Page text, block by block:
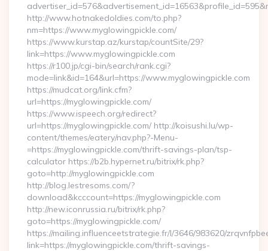
http://www.hotnakedoldies.com/to.php?
nm=https://www.myglowingpickle.com/
https://www.kurstap.az/kurstap/countSite/29?
link=https://www.myglowingpickle.com
https://r100.jp/cgi-bin/search/rank.cgi?
mode=link&id=164&url=https://www.myglowingpickle.com
https://mudcat.org/link.cfm?
url=https://myglowingpickle.com/
https://www.ispeech.org/redirect?
url=https://myglowingpickle.com/ http://koisushi.lu/wp-
content/themes/eatery/nav.php?-Menu-
=https://myglowingpickle.com/thrift-savings-plan/tsp-
calculator https://b2b.hypernet.ru/bitrix/rk.php?
goto=http://myglowingpickle.com
http://blog.lestresoms.com/?
download&kcccount=https://myglowingpickle.com
http://new.iconrussia.ru/bitrix/rk.php?
goto=https://myglowingpickle.com/
https://mailing.influenceetstrategie.fr/l/3646/983620/
link=https://myglowingpickle.com/thrift-savings-